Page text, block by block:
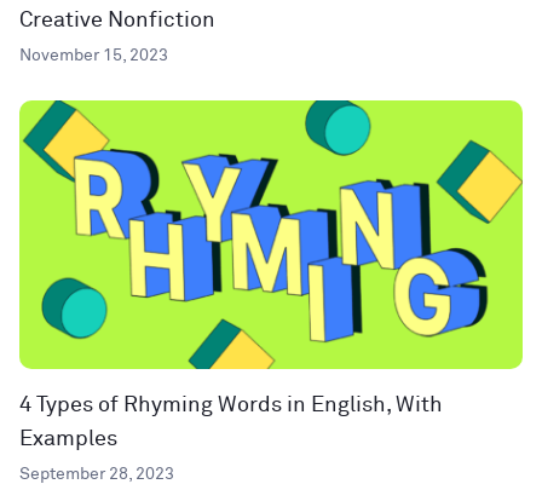
Creative Nonfiction
November 15, 2023
4 Types of Rhyming Words in English, With
Examples
September 28, 2023